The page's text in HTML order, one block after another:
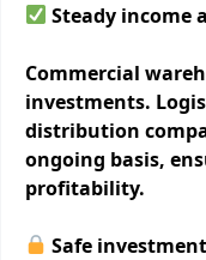
Steady
Commercial
investments.
distribution
ongoing basis,
profitability.
Safe